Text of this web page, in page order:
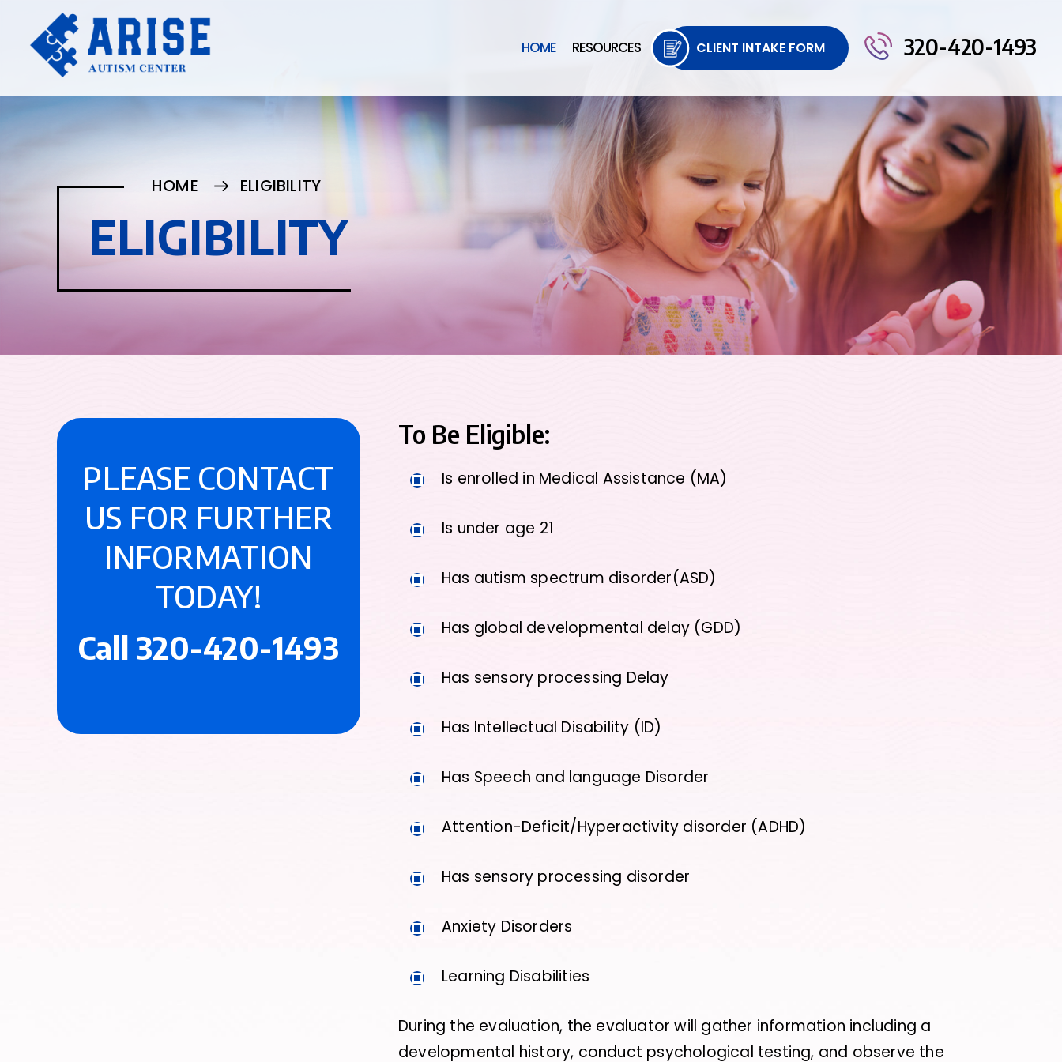
CLIENT INTAKE FORM 320-420-1493
HOME RESOURCES
HOME ELIGIBILITY
ELIGIBILITY
To Be Eligible:
Is enrolled in Medical Assistance (MA)
Is under age 21
Has autism spectrum disorder(ASD)
Has global developmental delay (GDD)
Has sensory processing Delay
Has Intellectual Disability (ID)
Has Speech and language Disorder
Attention-Deficit/Hyperactivity disorder (ADHD)
Has sensory processing disorder
Anxiety Disorders
Learning Disabilities
During the evaluation, the evaluator will gather information including a
developmental history, conduct psychological testing, and observe the
PLEASE CONTACT
US FOR FURTHER
INFORMATION
TODAY!
Call 320-420-1493